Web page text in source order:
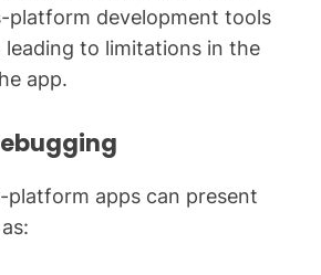
platform development tools
to limitations in the
app.
platform apps can present